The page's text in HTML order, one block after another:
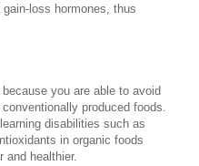
loss hormones, thus
you are able to avoid
produced foods.
disabilities such as
in organic foods
healthier.